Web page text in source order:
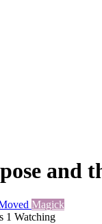
and
Magick
1 Watching